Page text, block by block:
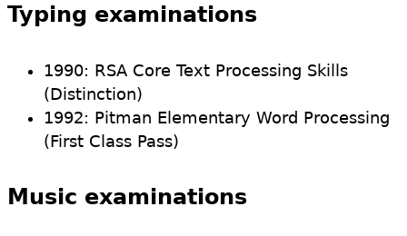
Typing examinations
1990: RSA Core Text Processing Skills
(Distinction)
1992: Pitman Elementary Word Processing
(First Class Pass)
Music examinations